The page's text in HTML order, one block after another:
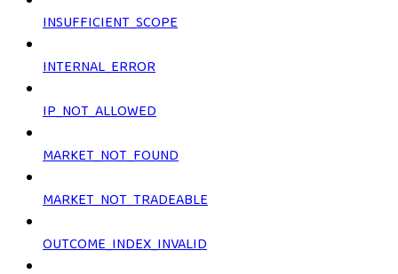
INSUFFICIENT_SCOPE
INTERNAL_ERROR
IP_NOT_ALLOWED
MARKET_NOT_FOUND
MARKET_NOT_TRADEABLE
OUTCOME_INDEX_INVALID